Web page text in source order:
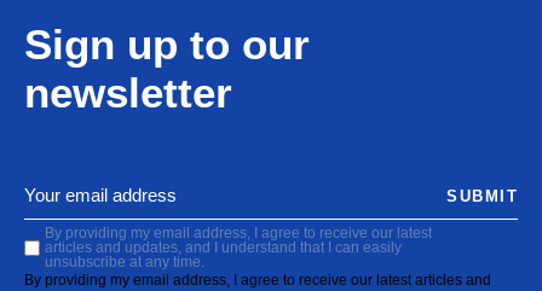
Sign up to our
newsletter
By providing my email address, I agree to receive our latest
articles and updates, and I understand that I can easily
unsubscribe at any time.
By providing my email address, I agree to receive our latest articles and
SUBMIT